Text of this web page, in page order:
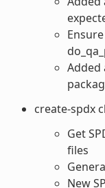
Added
create-spdx
Get
files
New